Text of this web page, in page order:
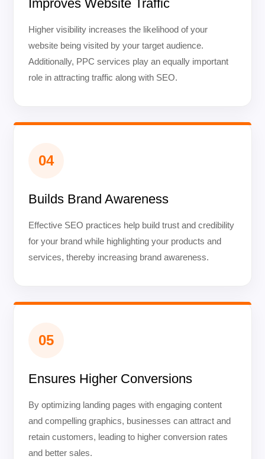
Improves Website Traffic
Higher visibility increases the likelihood of your
website being visited by your target audience.
Additionally, PPC services play an equally important
role in attracting traffic along with SEO.
04
Builds Brand Awareness
Effective SEO practices help build trust and credibility
for your brand while highlighting your products and
services, thereby increasing brand awareness.
05
Ensures Higher Conversions
By optimizing landing pages with engaging content
and compelling graphics, businesses can attract and
retain customers, leading to higher conversion rates
and better sales.